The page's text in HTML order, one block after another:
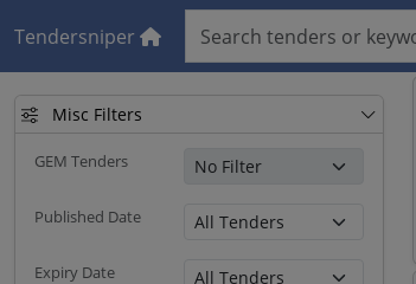
Tendersniper
Misc Filters
GEM Tenders
Published Date
Expiry Date